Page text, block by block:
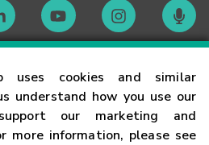
uses cookies and similar
understand how you use our
our marketing and
more information, please see